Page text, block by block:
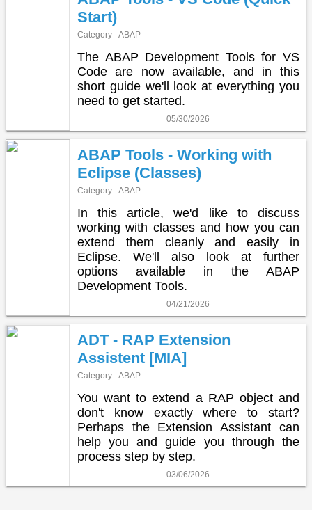
Start)
Category - ABAP
The ABAP Development Tools for VS
Code are now available, and in this
short guide we'll look at everything you
need to get started.
05/30/2026
ABAP Tools - Working with
Eclipse (Classes)
Category - ABAP
In this article, we'd like to discuss
working with classes and how you can
extend them cleanly and easily in
Eclipse. We'll also look at further
options available in the ABAP
Development Tools.
04/21/2026
ADT - RAP Extension
Assistent [MIA]
Category - ABAP
You want to extend a RAP object and
don't know exactly where to start?
Perhaps the Extension Assistant can
help you and guide you through the
process step by step.
03/06/2026